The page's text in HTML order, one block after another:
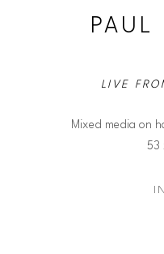
PAUL
LIVE
Mixed media on
53